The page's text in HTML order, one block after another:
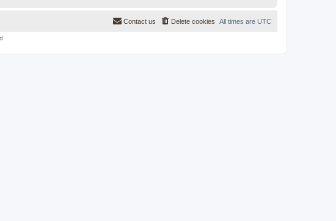
All times are UTC
Delete cookies
Contact us